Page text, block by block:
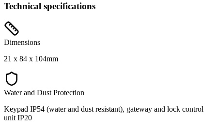
Technical specifications
Dimensions
21 x 84 x 104mm
Water and Dust Protection
Keypad IP54 (water and dust resistant), gateway and lock control
unit IP20